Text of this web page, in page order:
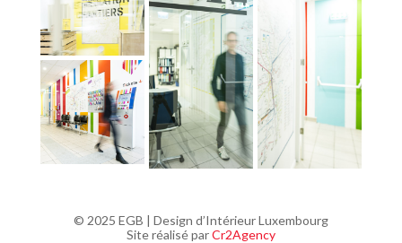
© 2025 EGB | Design d’Intérieur Luxembourg
Site réalisé parCr2Agency